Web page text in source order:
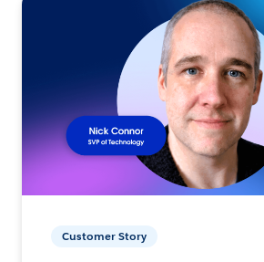
Customer Story